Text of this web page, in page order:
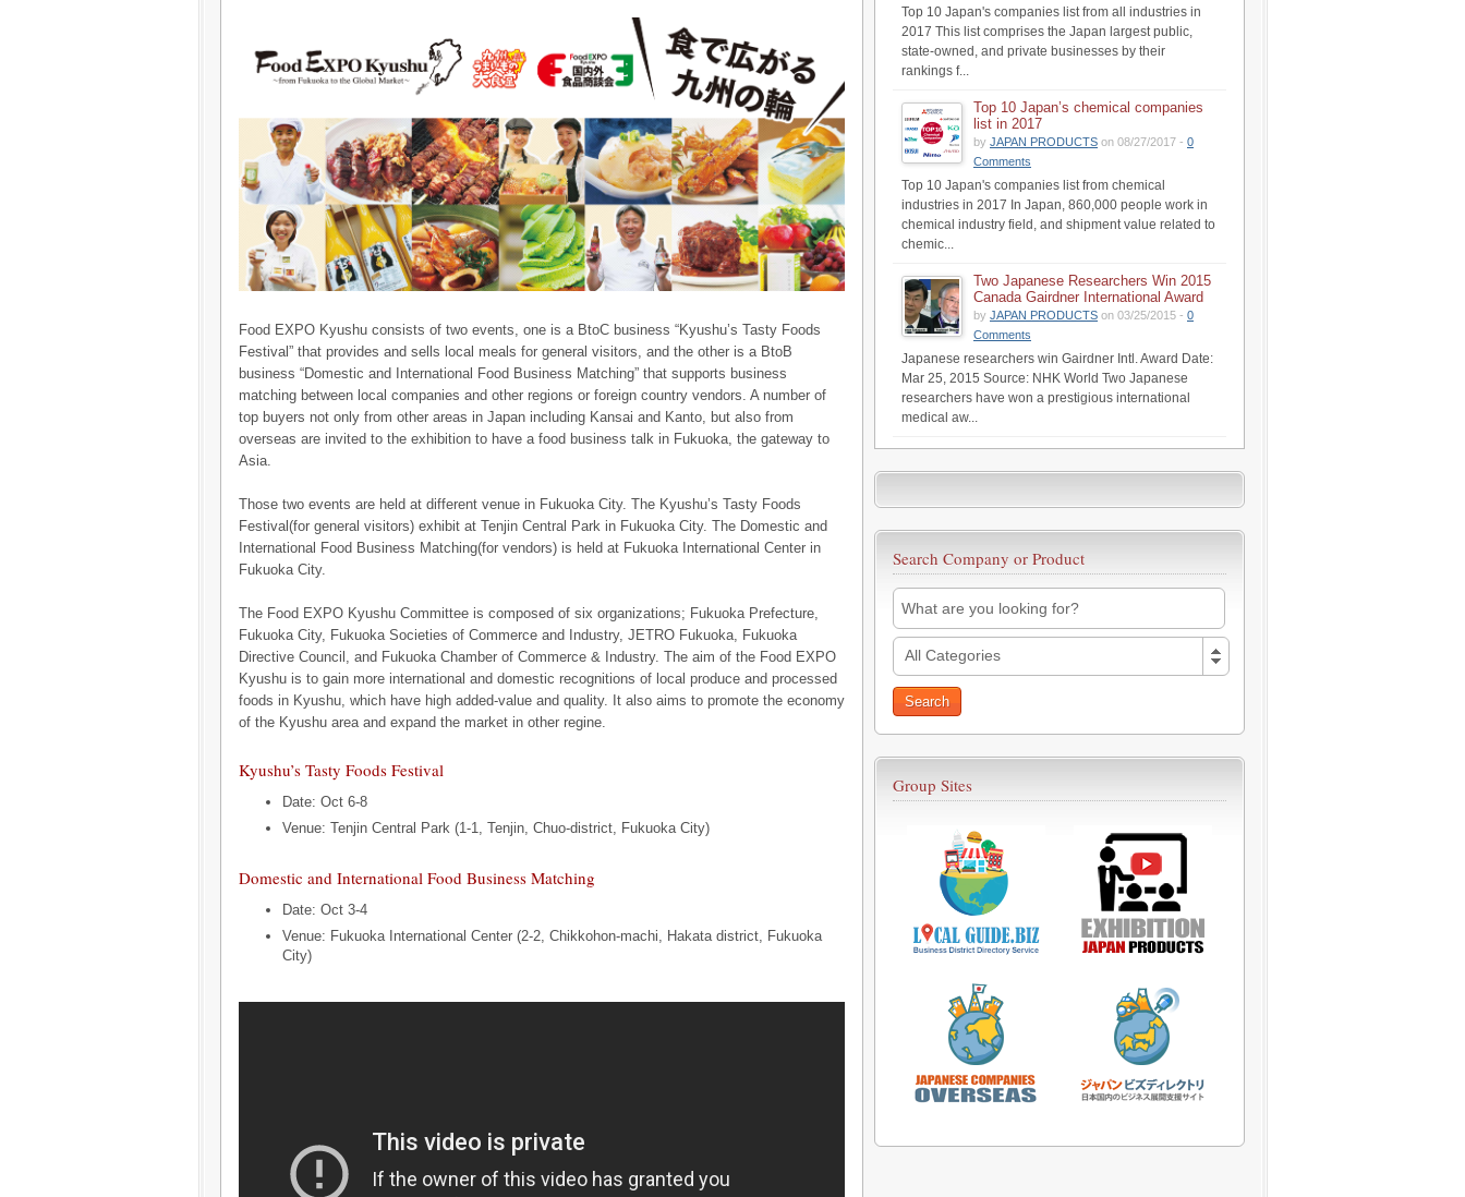
Food EXPO Kyushu consists of two events, one is a BtoC business “Kyushu’s Tasty Foods
Festival” that provides and sells local meals for general visitors, and the other is a BtoB
business “Domestic and International Food Business Matching” that supports business
matching between local companies and other regions or foreign country vendors. A number of
top buyers not only from other areas in Japan including Kansai and Kanto, but also from
overseas are invited to the exhibition to have a food business talk in Fukuoka, the gateway to
Asia.
Those two events are held at different venue in Fukuoka City. The Kyushu’s Tasty Foods
Festival(for general visitors) exhibit at Tenjin Central Park in Fukuoka City. The Domestic and
International Food Business Matching(for vendors) is held at Fukuoka International Center in
Fukuoka City.
The Food EXPO Kyushu Committee is composed of six organizations; Fukuoka Prefecture,
Fukuoka City, Fukuoka Societies of Commerce and Industry, JETRO Fukuoka, Fukuoka
Directive Council, and Fukuoka Chamber of Commerce & Industry. The aim of the Food EXPO
Kyushu is to gain more international and domestic recognitions of local produce and processed
foods in Kyushu, which have high added-value and quality. It also aims to promote the economy
of the Kyushu area and expand the market in other regine.
Kyushu’s Tasty Foods Festival
Date: Oct 6-8
Venue: Tenjin Central Park (1-1, Tenjin, Chuo-district, Fukuoka City)
Domestic and International Food Business Matching
Date: Oct 3-4
Venue: Fukuoka International Center (2-2, Chikkohon-machi, Hakata district, Fukuoka
City)
Top 10 Japan's companies list from all industries in
2017 This list comprises the Japan largest public,
state-owned, and private businesses by their
rankings f...
Top 10 Japan’s chemical companies
list in 2017
by JAPAN PRODUCTS on 08/27/2017 - 0
Comments
Top 10 Japan's companies list from chemical
industries in 2017 In Japan, 860,000 people work in
chemical industry field, and shipment value related to
chemic...
Two Japanese Researchers Win 2015
Canada Gairdner International Award
by JAPAN PRODUCTS on 03/25/2015 - 0
Comments
Japanese researchers win Gairdner Intl. Award Date:
Mar 25, 2015 Source: NHK World Two Japanese
researchers have won a prestigious international
medical aw...
Search Company or Product
All Categories
Group Sites